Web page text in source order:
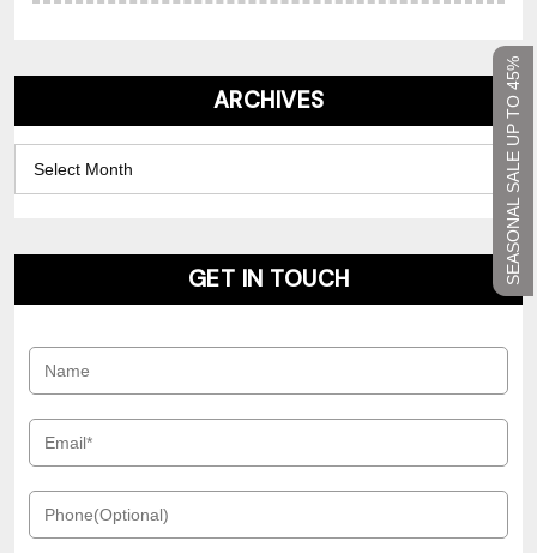
SEASONAL SALE UP TO 45%
ARCHIVES
GET IN TOUCH